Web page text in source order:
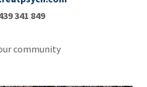
341 849
community